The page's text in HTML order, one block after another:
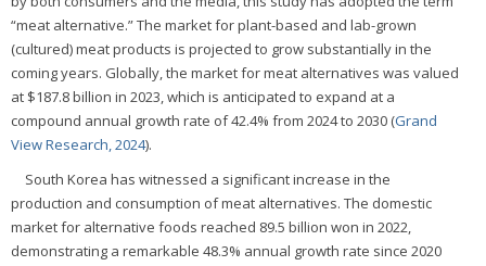
“meat alternative.” The market for plant-based and lab-grown
(cultured) meat products is projected to grow substantially in the
coming years. Globally, the market for meat alternatives was valued
at $187.8 billion in 2023, which is anticipated to expand at a
compound annual growth rate of 42.4% from 2024 to 2030 (Grand
View Research, 2024).
South Korea has witnessed a significant increase in the
production and consumption of meat alternatives. The domestic
market for alternative foods reached 89.5 billion won in 2022,
demonstrating a remarkable 48.3% annual growth rate since 2020